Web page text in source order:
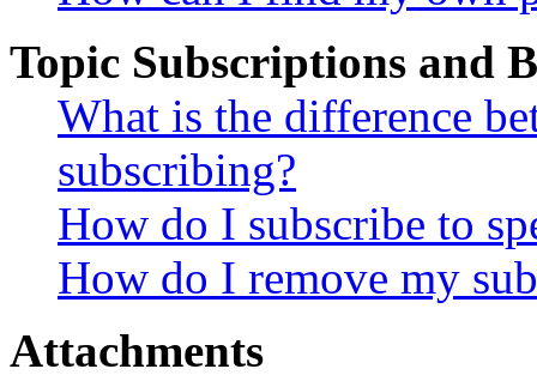
Topic Subscriptions and
What is the difference
subscribing?
How do I subscribe to
How do I remove my
Attachments